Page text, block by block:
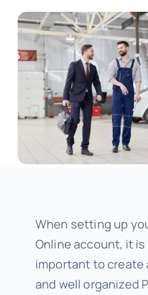
When setting up
Online account, it is
important to create
and well organized